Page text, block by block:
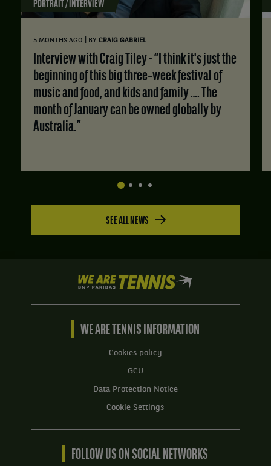
PORTRAIT / INTERVIEW
5 MONTHS AGO BY CRAIG GABRIEL
Interview with Craig Tiley - “I think it's just the
beginning of this big three‑week festival of
music and food, and kids and family …. The
month of January can be owned globally by
Australia.”
SEE ALL NEWS
We
are
Tennis
BNP
Home
WE ARE TENNIS INFORMATION
Cookies policy
GCU
Data Protection Notice
Cookie Settings
FOLLOW US ON SOCIAL NETWORKS